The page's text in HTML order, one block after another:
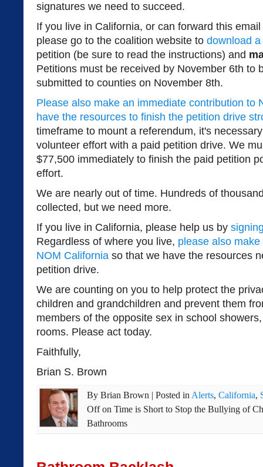
signatures we need to succeed.
If you live in California, or can forward this
please go to the coalition website to download
petition (be sure to read the instructions) and
Petitions must be received by November 6th to
submitted to counties on November 8th.
Please also make an immediate contribution to
have the resources to finish the petition drive
timeframe to mount a referendum, it's
volunteer effort with a paid petition drive. We
$77,500 immediately to finish the paid petition
effort.
We are nearly out of time. Hundreds of
collected, but we need more.
If you live in California, please help us by
Regardless of where you live, please also
NOM California so that we have the resources
petition drive.
We are counting on you to help protect the
children and grandchildren and prevent them
members of the opposite sex in school
rooms. Please act today.
Faithfully,
Brian S. Brown
By Brian Brown | Posted inAlerts, California,
Offon Time is Short to Stop the Bullying of
Bathrooms